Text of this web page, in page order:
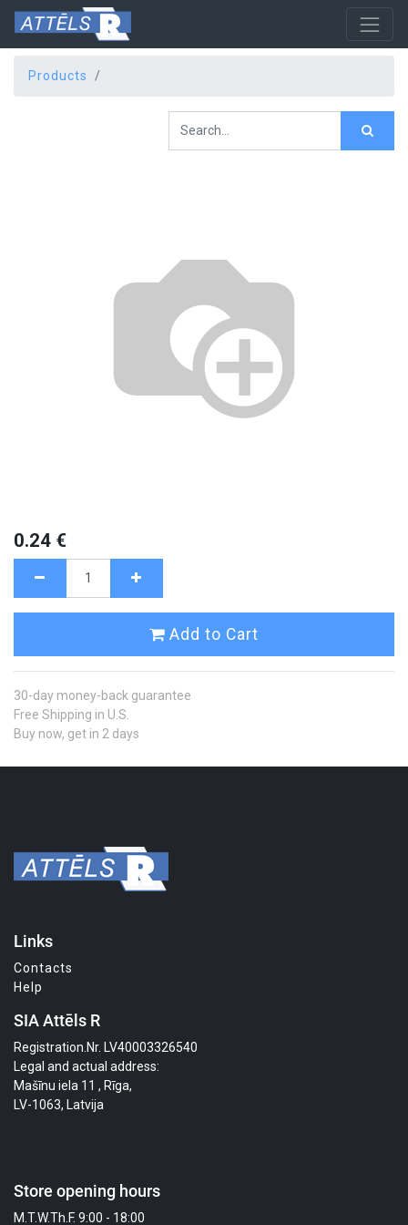
Products
0.24 €
Add to Cart
30-day money-back guarantee
Free Shipping in U.S.
Buy now, get in 2 days
Links
Contacts
Help
SIA Attēls R
Registration.Nr. LV40003326540
Legal and actual address:
Mašīnu iela 11 , Rīga,
LV-1063, Latvija
Store opening hours
M.T.W.Th.F. 9:00 - 18:00